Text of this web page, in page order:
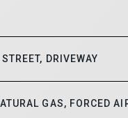
DRIVEWAY
GAS, FORCED